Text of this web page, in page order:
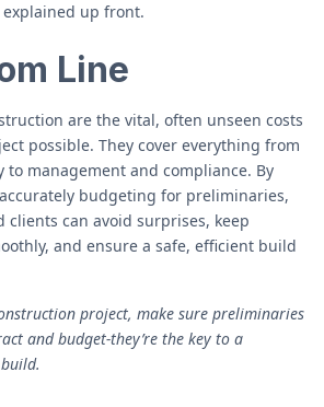
explained up front.
Line
are the vital, often unseen costs
possible. They cover everything from
to management and compliance. By
budgeting for preliminaries,
clients can avoid surprises, keep
and ensure a safe, efficient build
project, make sure preliminaries
and budget-they’re the key to a